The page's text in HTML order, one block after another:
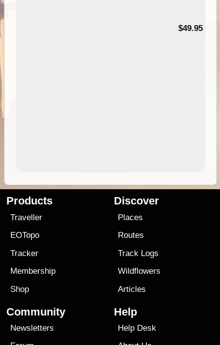
$49.95
Products
Traveller
EOTopo
Tracker
Membership
Shop
Discover
Places
Routes
Track Logs
Wildflowers
Articles
Community
Newsletters
Help
Help Desk